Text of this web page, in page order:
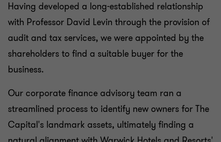
Having developed a long-established relationship
with Professor David Levin through the provision of
audit and tax services, we were appointed by the
shareholders to find a suitable buyer for the
business.
Our corporate finance advisory team ran a
streamlined process to identify new owners for The
Capital's landmark assets, ultimately finding a